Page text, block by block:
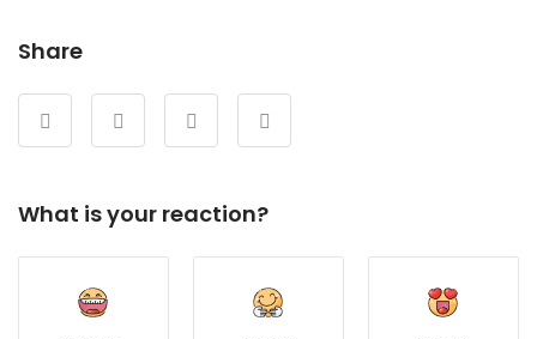
Share
What is your reaction?